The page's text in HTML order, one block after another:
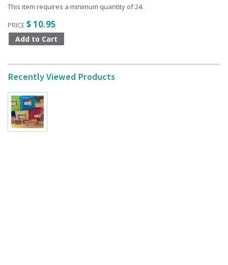
This item requires a minimum quantity of 24.
PRICE $ 10.95
Recently Viewed Products